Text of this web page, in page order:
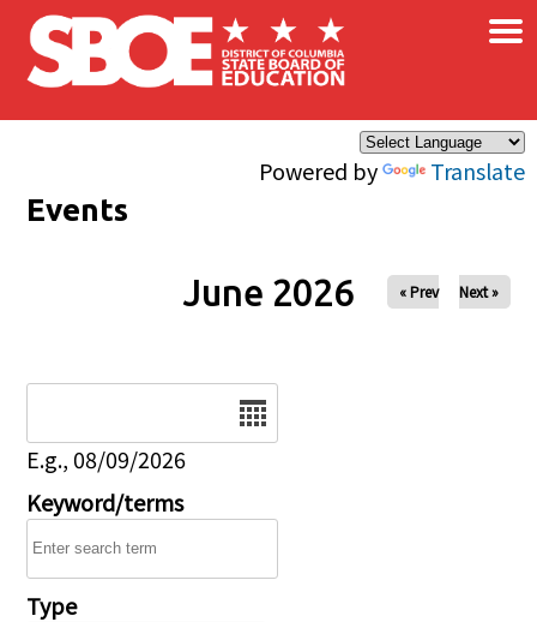
Skip to main content
Powered by Translate
×
Events
June 2026 « Prev Next »
E.g., 08/09/2026
Keyword/terms
Type